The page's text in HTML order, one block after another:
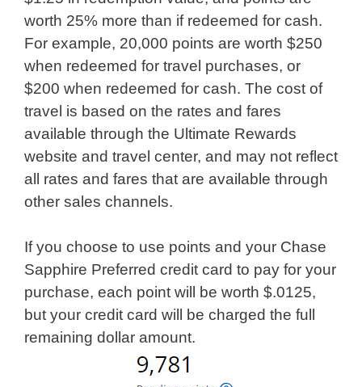
worth 25% more than if redeemed for cash.
For example, 20,000 points are worth $250
when redeemed for travel purchases, or
$200 when redeemed for cash. The cost of
travel is based on the rates and fares
available through the Ultimate Rewards
website and travel center, and may not reflect
all rates and fares that are available through
other sales channels.
If you choose to use points and your Chase
Sapphire Preferred credit card to pay for your
purchase, each point will be worth $.0125,
but your credit card will be charged the full
remaining dollar amount.